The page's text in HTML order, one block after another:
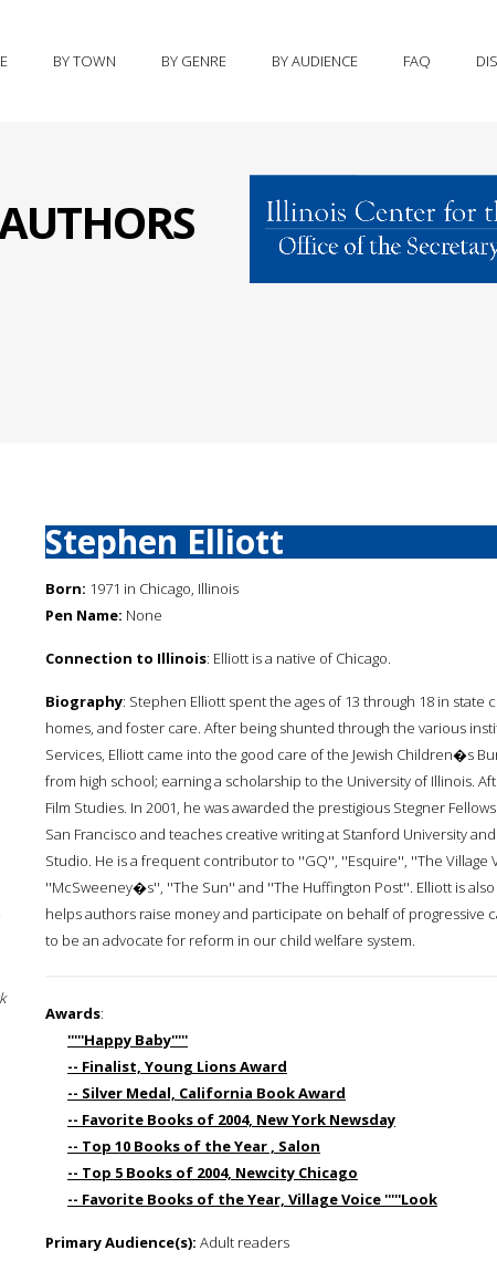
BY TOWN BY GENRE BY AUDIENCE FAQ
Stephen Elliott
Born: 1971 in Chicago, Illinois
Pen Name: None
Connection to Illinois: Elliott is a native of Chicago.
Biography: Stephen Elliott spent the ages of 13 through 18 in
homes, and foster care. After being shunted through the various
Services, Elliott came into the good care of the Jewish Children�s
from high school; earning a scholarship to the University of Illinois.
Film Studies. In 2001, he was awarded the prestigious Stegner
San Francisco and teaches creative writing at Stanford University
Studio. He is a frequent contributor to ''GQ'', ''Esquire'', ''The
''McSweeney�s'', ''The Sun'' and ''The Huffington Post''. Elliott is
helps authors raise money and participate on behalf of progressive
to be an advocate for reform in our child welfare system.
Awards:
'''''Happy Baby'''''
-- Finalist, Young Lions Award
-- Silver Medal, California Book Award
-- Favorite Books of 2004, New York Newsday
-- Top 10 Books of the Year , Salon
-- Top 5 Books of 2004, Newcity Chicago
-- Favorite Books of the Year, Village Voice '''''Look
Primary Audience(s): Adult readers